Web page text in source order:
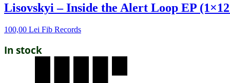
Lisovskyi – Inside the Alert Loop EP
100,00 Lei Fib Records
In stock